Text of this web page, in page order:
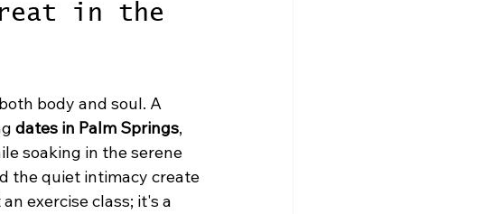
in the
body and soul. A
dates in Palm Springs,
soaking in the serene
the quiet intimacy create
exercise class; it's a